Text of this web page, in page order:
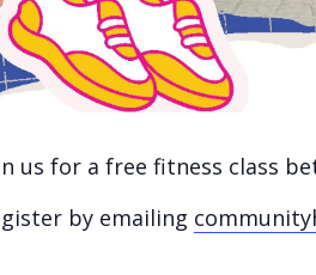
us for a free fitness class
by emailing